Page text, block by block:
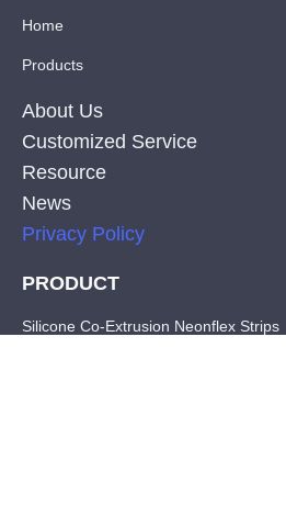
Home
Products
About Us
Customized Service
Resource
News
Privacy Policy
PRODUCT
Silicone Co-Extrusion Neonflex Strips
EN